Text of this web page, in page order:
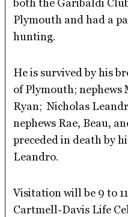
both the Garibaldi
Plymouth and had a
hunting.
He is survived by his
of Plymouth; nephews
Ryan; Nicholas
nephews Rae, Beau,
preceded in death by
Leandro.
Visitation will be 9 to
Cartmell-Davis Life